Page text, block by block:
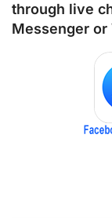
through live
Messenger or